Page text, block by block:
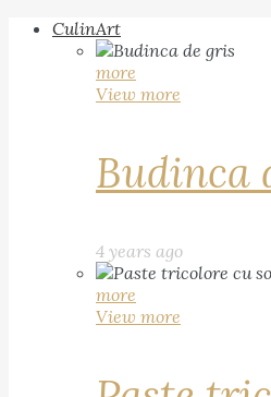
CulinArt
more
View more
Budinca
4 years ago
more
View more